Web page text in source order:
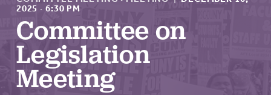
About Us
ABOUT US
JOIN PSC
2025 · 6:30 PM
Committee on
Legislation
Meeting